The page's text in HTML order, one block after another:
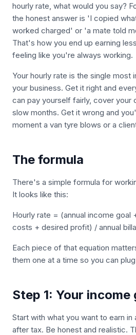
hourly rate, what would you say?
the honest answer is 'I copied
worked charged' or 'a mate told
That's how you end up earning
feeling like you're always working.
Your hourly rate is the single most
your business. Get it right and
can pay yourself fairly, cover your
slow months. Get it wrong and
moment a van tyre blows or a
The formula
There's a simple formula for
It looks like this:
Hourly rate = (annual income goal
costs + desired profit) / annual
Each piece of that equation
them one at a time so you can
Step 1: Your income
Start with what you want to earn in
after tax. Be honest and realistic.